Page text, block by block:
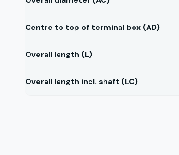
Centre to top of terminal box (AD)
Overall length (L)
Overall length incl. shaft (LC)